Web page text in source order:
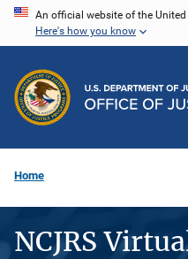
Skip
content
An official website of the
Here's how you know
Home
NCJRS